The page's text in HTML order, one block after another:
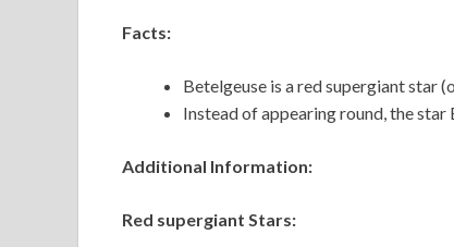
Facts:
Betelgeuse is a red supergiant star
Instead of appearing round, the star
Additional Information:
Red supergiant Stars: